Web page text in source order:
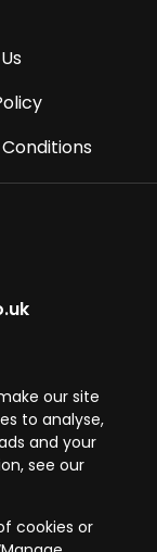
our site
to analyse,
and your
see our
cookies or
- 5.00pm
8.30am-